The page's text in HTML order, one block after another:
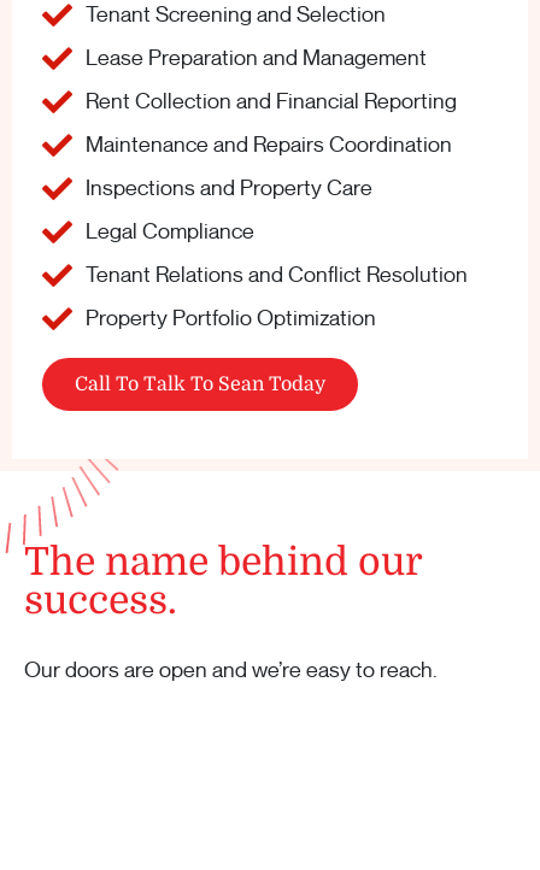
Tenant Screening and Selection
Lease Preparation and Management
Rent Collection and Financial Reporting
Maintenance and Repairs Coordination
Inspections and Property Care
Legal Compliance
Tenant Relations and Conflict Resolution
Property Portfolio Optimization
Call To Talk To Sean Today
The name behind our
success.
Our doors are open and we’re easy to reach.